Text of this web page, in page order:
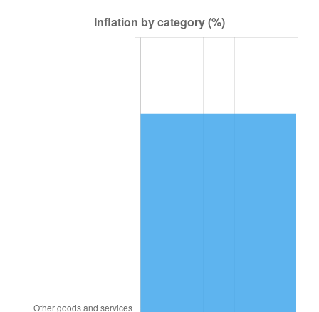
$6,462,844.04 6.16%
1988 $7,922,844.04